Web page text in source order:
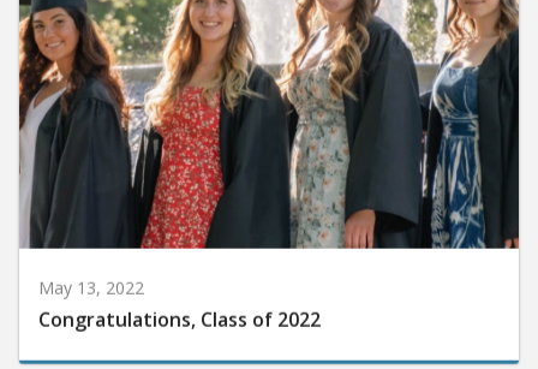
May 13, 2022
Congratulations, Class of 2022